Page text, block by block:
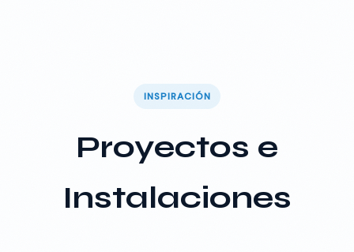
INSPIRACIÓN
Proyectos e
Instalaciones